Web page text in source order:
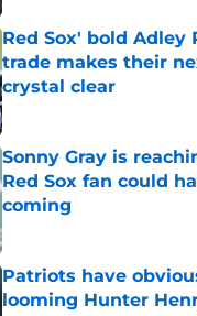
Red Sox' bold Adley
trade makes their
crystal clear
Published by on Invalid Date
Sonny Gray is
Red Sox fan could
coming
Published by on Invalid Date
Patriots have
looming Hunter